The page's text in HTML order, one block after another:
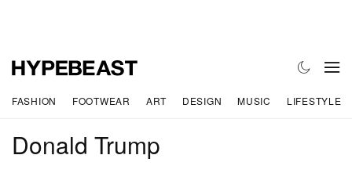
FASHION FOOTWEAR ART DESIGN MUSIC LIFESTYLE
Donald Trump